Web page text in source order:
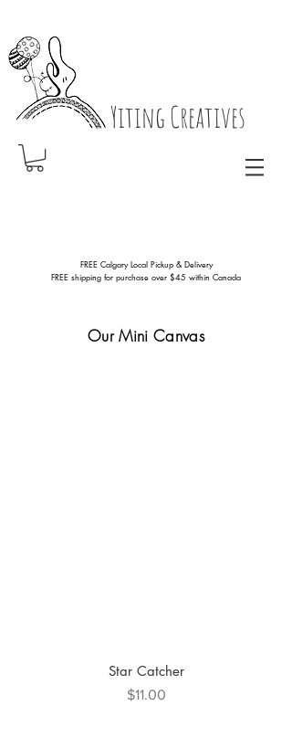
Yiting Creatives
FREE Calgary Local Pickup & Delivery
FREE shipping for purchase over $45 within Canada
Our Mini Canvas
Star Catcher
Price
$11.00